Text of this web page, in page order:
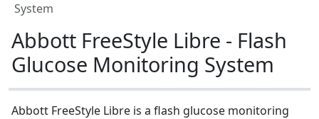
System
Abbott FreeStyle Libre - Flash
Glucose Monitoring System
Abbott FreeStyle Libre is a flash glucose monitoring